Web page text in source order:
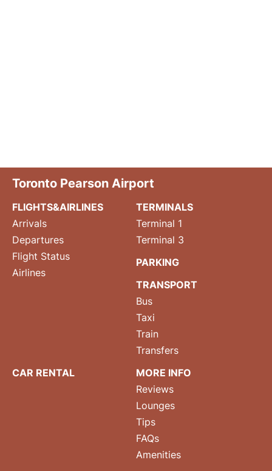
Toronto Pearson Airport
FLIGHTS&AIRLINES
Arrivals
Departures
Flight Status
Airlines
TERMINALS
Terminal 1
Terminal 3
PARKING
TRANSPORT
Bus
Taxi
Train
Transfers
CAR RENTAL
MORE INFO
Reviews
Lounges
Tips
FAQs
Amenities